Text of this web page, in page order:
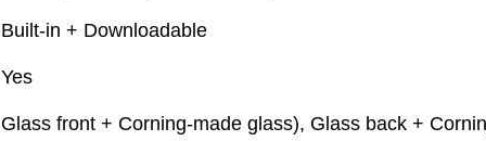
Built-in + Downloadable
Yes
Glass front + Corning-made glass), Glass back +